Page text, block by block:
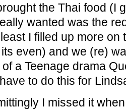
the Thai food (I
wanted was the
I filled up more on
even) and we (re)
a Teenage drama
to do this for
I missed it